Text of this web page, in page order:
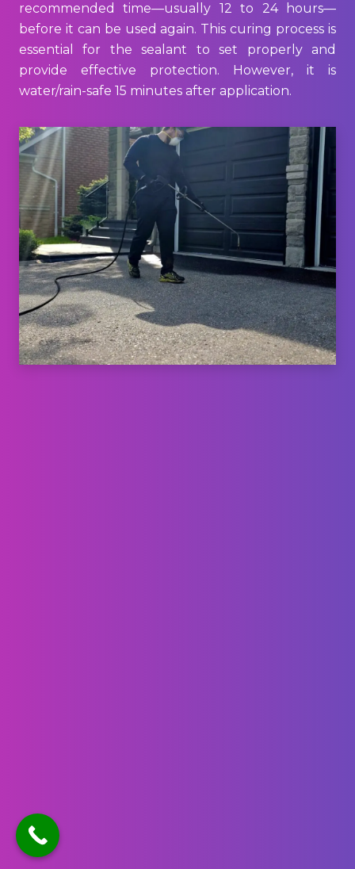
recommended time—usually 12 to 24 hours—
before it can be used again. This curing process is
essential for the sealant to set properly and
provide effective protection. However, it is
water/rain-safe 15 minutes after application.